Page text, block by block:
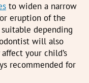
to widen a narrow
eruption of the
suitable depending
will also
your child’s
recommended for